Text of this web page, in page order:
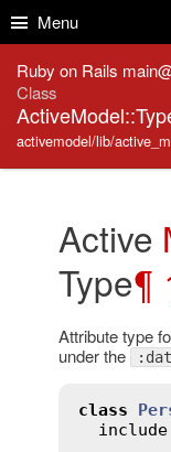
Menu
Ruby on Rails
Class
activemodel/lib/
Active
Type¶
Attribute type
under the
class
include